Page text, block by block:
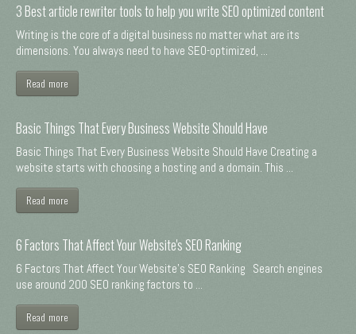
3 Best article rewriter tools to help you write SEO optimized content
Writing is the core of a digital business no matter what are its
dimensions. You always need to have SEO-optimized, ...
Read more
Basic Things That Every Business Website Should Have
Basic Things That Every Business Website Should Have Creating a
website starts with choosing a hosting and a domain. This ...
Read more
6 Factors That Affect Your Website's SEO Ranking
6 Factors That Affect Your Website's SEO Ranking Search engines
use around 200 SEO ranking factors to ...
Read more